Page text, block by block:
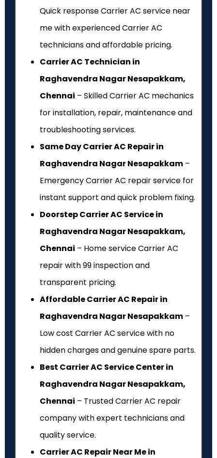
Quick response Carrier AC service near
me with experienced Carrier AC
technicians and affordable pricing.
Carrier AC Technician in
Raghavendra Nagar Nesapakkam,
Chennai – Skilled Carrier AC mechanics
for installation, repair, maintenance and
troubleshooting services.
Same Day Carrier AC Repair in
Raghavendra Nagar Nesapakkam –
Emergency Carrier AC repair service for
instant support and quick problem fixing.
Doorstep Carrier AC Service in
Raghavendra Nagar Nesapakkam,
Chennai – Home service Carrier AC
repair with ₹99 inspection and
transparent pricing.
Affordable Carrier AC Repair in
Raghavendra Nagar Nesapakkam –
Low cost Carrier AC service with no
hidden charges and genuine spare parts.
Best Carrier AC Service Center in
Raghavendra Nagar Nesapakkam,
Chennai – Trusted Carrier AC repair
company with expert technicians and
quality service.
Carrier AC Repair Near Me in